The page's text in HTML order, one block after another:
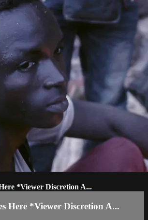
*Viewer Discretion A...
Here *Viewer Discretion A...